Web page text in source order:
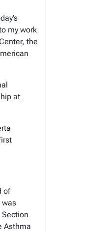
my work
the
at
of
was
Asthma